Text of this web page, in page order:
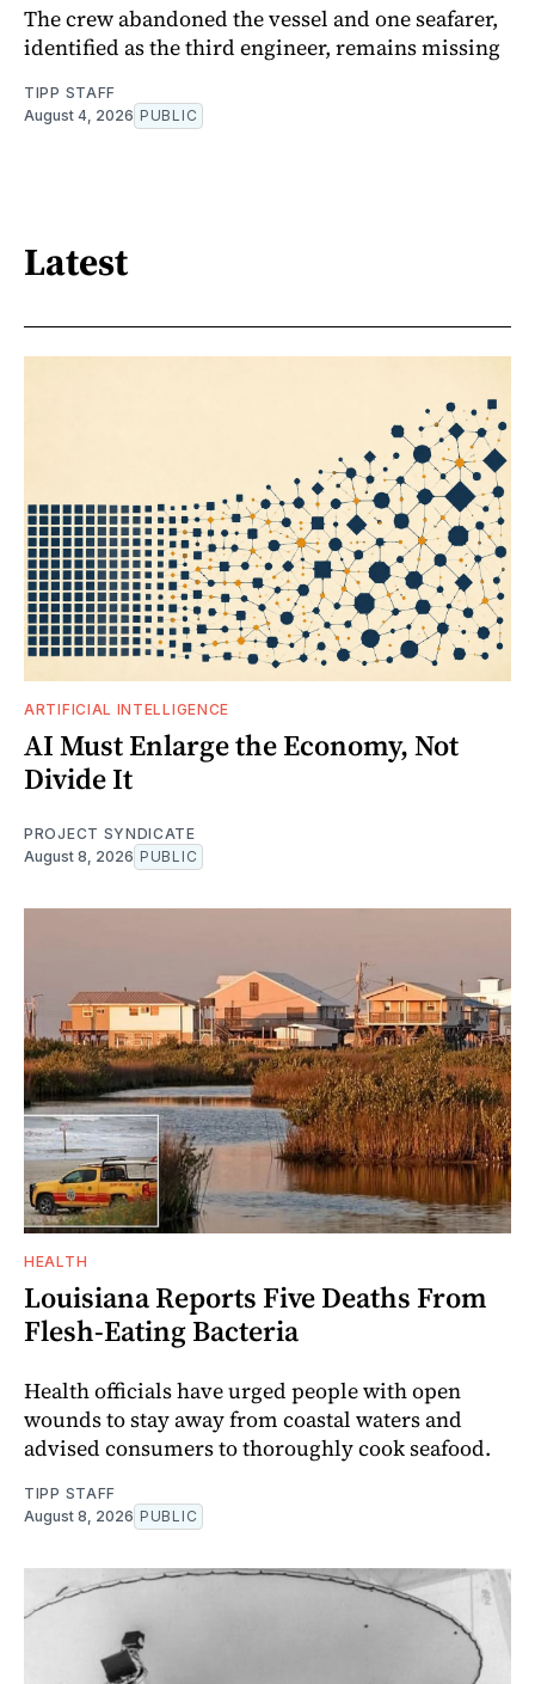
The crew abandoned the vessel and one seafarer,
identified as the third engineer, remains missing
TIPP STAFF
August 4, 2026 PUBLIC
Latest
ARTIFICIAL INTELLIGENCE
AI Must Enlarge the Economy, Not
Divide It
PROJECT SYNDICATE
August 8, 2026 PUBLIC
HEALTH
Louisiana Reports Five Deaths From
Flesh-Eating Bacteria
Health officials have urged people with open
wounds to stay away from coastal waters and
advised consumers to thoroughly cook seafood.
TIPP STAFF
August 8, 2026 PUBLIC